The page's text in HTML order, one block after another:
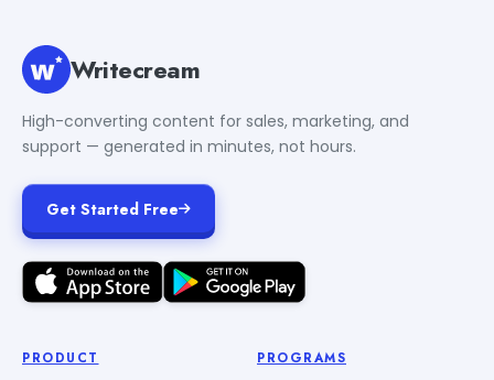
Writecream
High-converting content for sales, marketing, and
support — generated in minutes, not hours.
Get Started Free
PRODUCT PROGRAMS